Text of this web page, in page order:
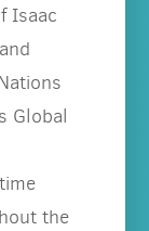
Isaac
Global
the